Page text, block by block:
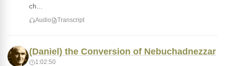
ch…
Audio Transcript
(Daniel) the Conversion of Nebuchadnezzar
1:02:50